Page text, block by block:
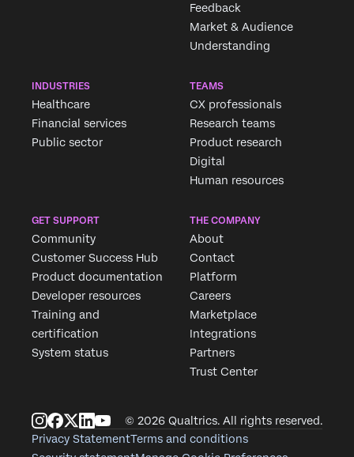
Feedback
Market & Audience
Understanding
INDUSTRIES
Healthcare
Financial services
Public sector
TEAMS
CX professionals
Research teams
Product research
Digital
Human resources
GET SUPPORT
Community
Customer Success Hub
Product documentation
Developer resources
Training and
certification
System status
THE COMPANY
About
Contact
Platform
Careers
Marketplace
Integrations
Partners
Trust Center
© 2026 Qualtrics. All rights reserved.
Privacy StatementTerms and conditions